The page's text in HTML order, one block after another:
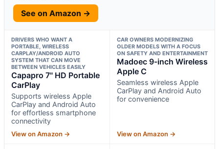
See on Amazon →
DRIVERS WHO WANT A
PORTABLE, WIRELESS
CARPLAY/ANDROID AUTO
SYSTEM THAT CAN MOVE
BETWEEN VEHICLES EASILY
Capapro 7" HD Portable
CarPlay
Supports wireless Apple
CarPlay and Android Auto
for effortless smartphone
connectivity
View on Amazon →
CAR OWNERS MODERNIZING
OLDER MODELS WITH A FOCUS
ON SAFETY AND ENTERTAINMENT
Madoec 9-inch Wireless
Apple C
Seamless wireless Apple
CarPlay and Android Auto
for convenience
View on Amazon →